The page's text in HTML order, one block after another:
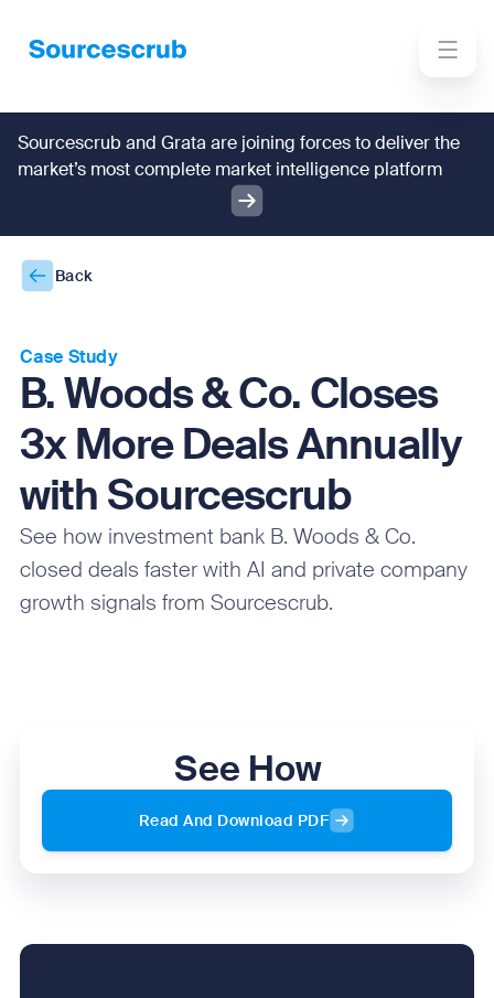
Sourcescrub and Grata are joining forces to deliver the
market’s most complete market intelligence platform
Back
Case Study
B. Woods & Co. Closes
3x More Deals Annually
with Sourcescrub
See how investment bank B. Woods & Co.
closed deals faster with AI and private company
growth signals from Sourcescrub.
See How
Read And Download PDF